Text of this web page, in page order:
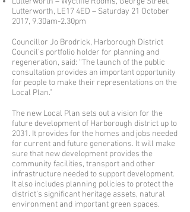
Lutterworth, LE17 4ED – Saturday 21 October
2017, 9.30am-2.30pm
Councillor Jo Brodrick, Harborough District
Council’s portfolio holder for planning and
regeneration, said: “The launch of the public
consultation provides an important opportunity
for people to make their representations on the
Local Plan.”
The new Local Plan sets out a vision for the
future development of Harborough district up to
2031. It provides for the homes and jobs needed
for current and future generations. It will make
sure that new development provides the
community facilities, transport and other
infrastructure needed to support development.
It also includes planning policies to protect the
district’s significant heritage assets, natural
environment and important green spaces.